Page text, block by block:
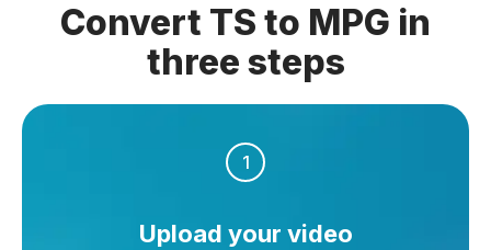
Convert TS to MPG in
three steps
1
Upload your video